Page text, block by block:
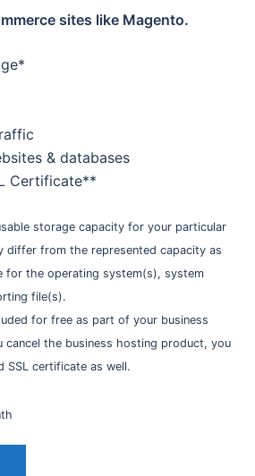
sites like Magento.
& databases
Certificate**
storage capacity for your particular
differ from the represented capacity as
for the operating system(s), system
file(s).
for free as part of your business
the business hosting product, you
SSL certificate as well.